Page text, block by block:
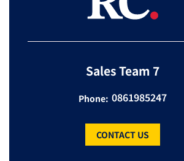
Sales Team 7
Phone: 0861985247
CONTACT US